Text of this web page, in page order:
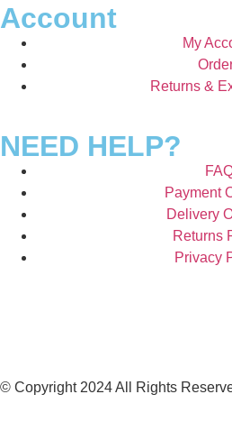
Account
My
Returns &
NEED HELP?
Payment
Delivery
Returns
Privacy
© Copyright 2024 All Rights